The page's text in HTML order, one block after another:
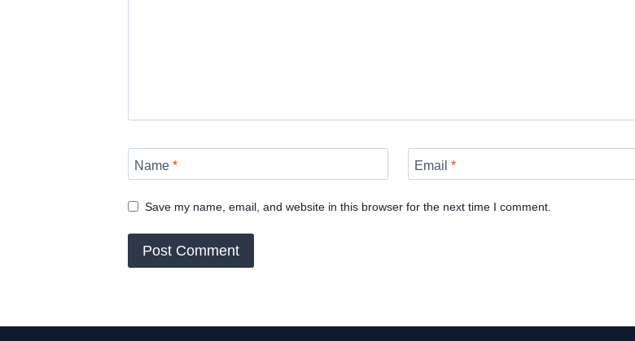
Name * Email*
Save my name, email, and website in this browser for the next time I comment.